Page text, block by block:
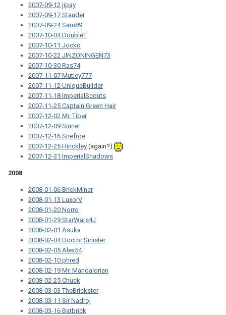
2007-09-12 jipay
2007-09-17 Stauder
2007-09-24 Sam89
2007-10-04 DoubleT
2007-10-11 Jocko
2007-10-22 JINZONINGEN73
2007-10-30 Ras74
2007-11-07 Mutley777
2007-11-12 UniqueBuilder
2007-11-18 ImperialScouts
2007-11-25 Captain Green Hair
2007-12-02 Mr. Tiber
2007-12-09 Sinner
2007-12-16 Snefroe
2007-12-25 Hinckley (again?)
2007-12-31 ImperialShadows
2008
2008-01-06 BrickMiner
2008-01-13 LuxorV
2008-01-20 Norro
2008-01-29 StarWars4J
2008-02-01 Asuka
2008-02-04 Doctor Sinister
2008-02-05 Alex54
2008-02-10 phred
2008-02-19 Mr. Mandalorian
2008-02-25 Chuck
2008-03-03 TheBrickster
2008-03-11 Sir Nadroj
2008-03-16 Batbrick